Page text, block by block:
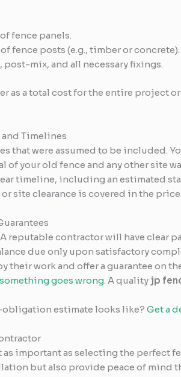
fence panels.
fence posts (e.g., timber or concrete).
mix, and all necessary fixings.
as a total cost for the entire project
and Timelines
that were assumed to be included.
your old fence and any other site
timeline, including an estimated
site clearance is covered in the price.
reputable contractor will have clear
due only upon satisfactory
their work and offer a guarantee on
goes wrong. A quality jp
obligation estimate looks like?Get a
important as selecting the perfect
but also provide peace of mind